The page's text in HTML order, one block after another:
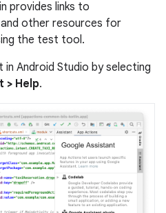
provides links to
other resources for
the test tool.
Android Studio by selecting
> Help.